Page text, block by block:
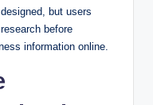
but users
before
information online.